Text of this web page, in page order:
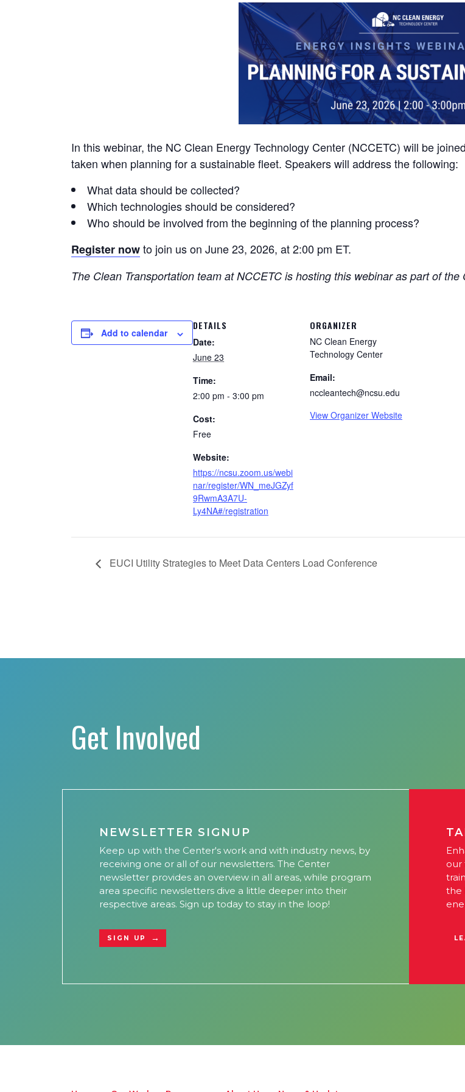
In this webinar, the NC Clean Energy Technology Center (NCCETC) will be
taken when planning for a sustainable fleet. Speakers will address the following:
What data should be collected?
Which technologies should be considered?
Who should be involved from the beginning of the planning process?
Register nowto join us on June 23, 2026, at 2:00 pm ET.
The Clean Transportation team at NCCETC is hosting this webinar as part of the
Add to calendar
DETAILS
Date:
June 23
Time:
2:00 pm - 3:00 pm
Cost:
Free
Website:
https://ncsu.zoom.us/webi
nar/register/WN_meJGZyf
9RwmA3A7U-
Ly4NA#/registration
ORGANIZER
NC Clean Energy
Technology Center
Email:
nccleantech@ncsu.edu
View Organizer Website
EUCI Utility Strategies to Meet Data Centers Load Conference
Get Involved
NEWSLETTER SIGNUP
Keep up with the Center's work and with industry news, by
receiving one or all of our newsletters. The Center
newsletter provides an overview in all areas, while program
area specific newsletters dive a little deeper into their
respective areas. Sign up today to stay in the loop!
SIGN UP
our
the